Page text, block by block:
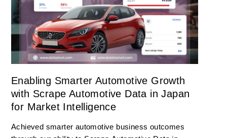
Enabling Smarter Automotive Growth
with Scrape Automotive Data in Japan
for Market Intelligence
Achieved smarter automotive business outcomes